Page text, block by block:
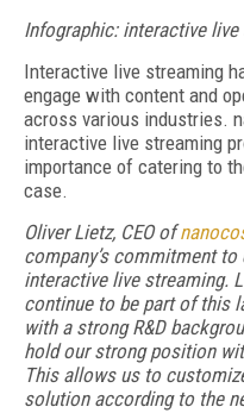
Infographic: interactive
Interactive live streaming
engage with content and
across various industries.
interactive live streaming
importance of catering to
case.
Oliver Lietz, CEO of
company’s commitment
interactive live streaming.
continue to be part of this
with a strong R&D
holdour strong position
This allows us to
solution according to the